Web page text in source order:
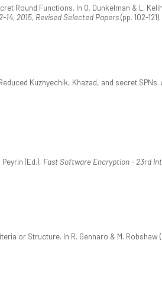
Round Functions. In O. Dunkelman & L.
14, 2015, Revised Selected Papers(pp. 102-
Kuznyechik, Khazad, and secret SPNs.
(Ed.), Fast Software Encryption - 23rd
or Structure. In R. Gennaro & M. Robshaw